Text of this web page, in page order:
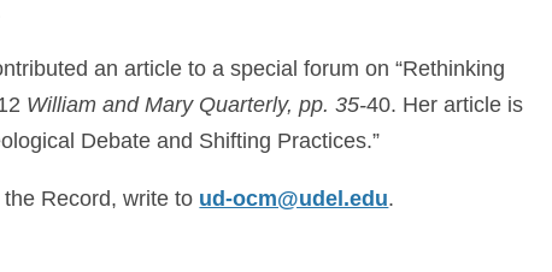
an article to a special forum on “Rethinking
William and Mary Quarterly, pp. 35-40. Her article is
Debate and Shifting Practices.”
Record, write to ud-ocm@udel.edu.